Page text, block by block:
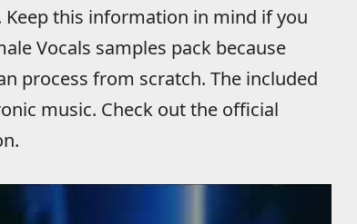
this information in mind if you
Vocals samples pack because
process from scratch. The included
music. Check out the official